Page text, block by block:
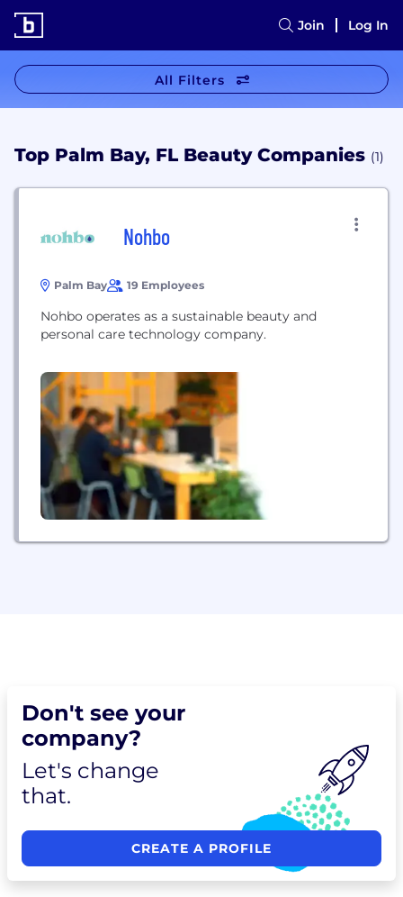
Join Log In
All Filters
Top Palm Bay, FL Beauty Companies (1)
Nohbo
Palm Bay 19 Employees
Nohbo operates as a sustainable beauty and
personal care technology company.
Don't see your
company?
Let's change
that.
CREATE A PROFILE